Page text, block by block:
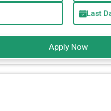
Last
Apply Now